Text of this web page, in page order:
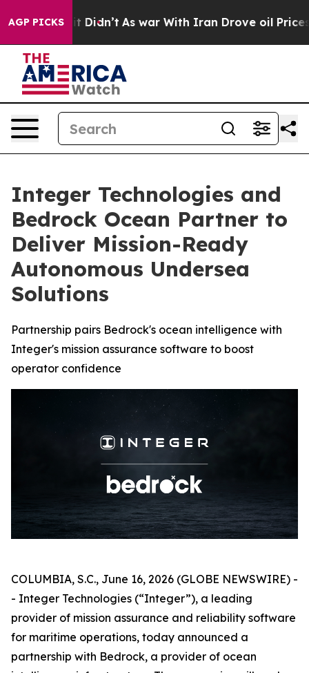
AGP PICKS
it Didn’t As war With Iran Drove oil Prices
Integer Technologies and
Bedrock Ocean Partner to
Deliver Mission-Ready
Autonomous Undersea
Solutions
Partnership pairs Bedrock's ocean intelligence with
Integer's mission assurance software to boost
operator confidence
COLUMBIA, S.C., June 16, 2026 (GLOBE NEWSWIRE) -
- Integer Technologies (“Integer”), a leading
provider of mission assurance and reliability software
for maritime operations, today announced a
partnership with Bedrock, a provider of ocean